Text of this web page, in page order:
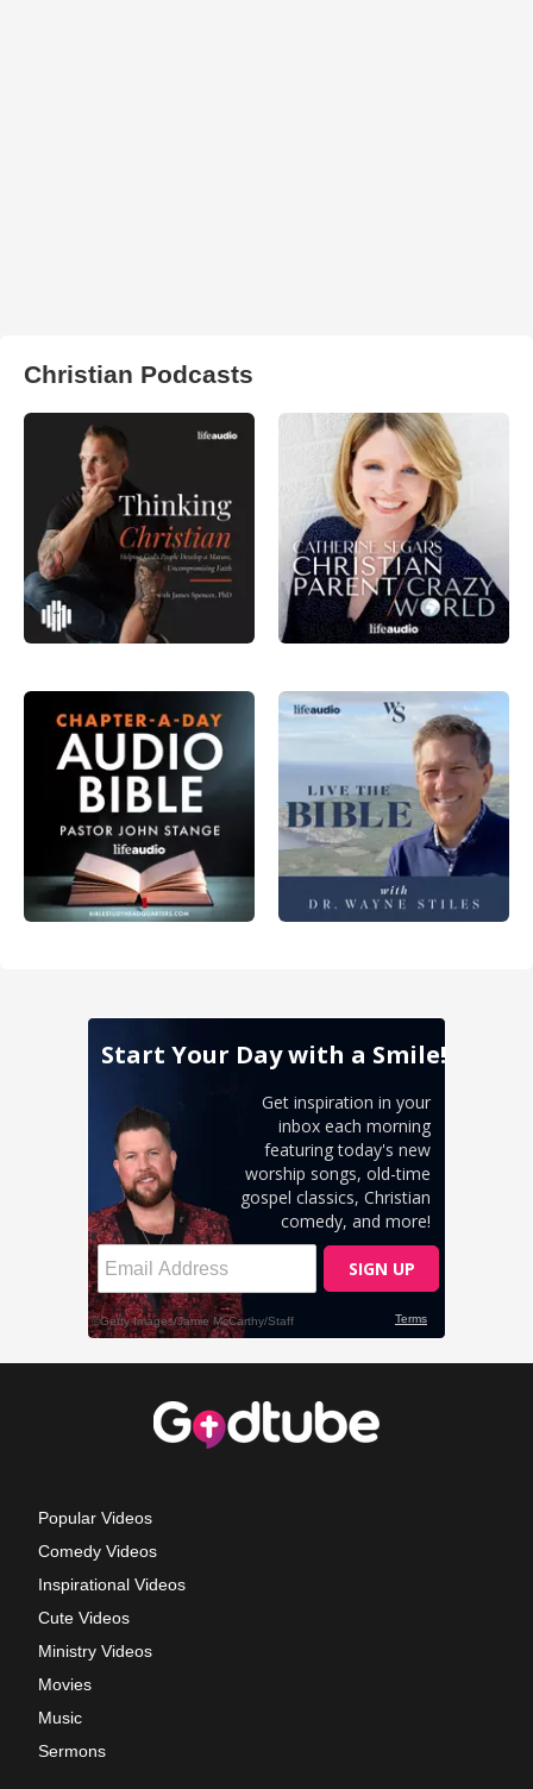
Christian Podcasts
Popular Videos
Comedy Videos
Inspirational Videos
Cute Videos
Ministry Videos
Movies
Music
Sermons